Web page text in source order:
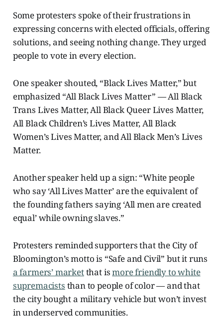
Some protesters spoke of their frustrations in
expressing concerns with elected officials, offering
solutions, and seeing nothing change. They urged
people to vote in every election.
One speaker shouted, “Black Lives Matter,” but
emphasized “All Black Lives Matter” — All Black
Trans Lives Matter, All Black Queer Lives Matter,
All Black Children’s Lives Matter, All Black
Women’s Lives Matter, and All Black Men’s Lives
Matter.
Another speaker held up a sign: “White people
who say ‘All Lives Matter’ are the equivalent of
the founding fathers saying ‘All men are created
equal’ while owning slaves.”
Protesters reminded supporters that the City of
Bloomington’s motto is “Safe and Civil” but it runs
a farmers’ marketthat ismore friendly to white
supremacists than to people of color — and that
the city bought a military vehicle but won’t invest
in underserved communities.